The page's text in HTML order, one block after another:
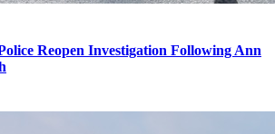
Reopen Investigation Following Ann